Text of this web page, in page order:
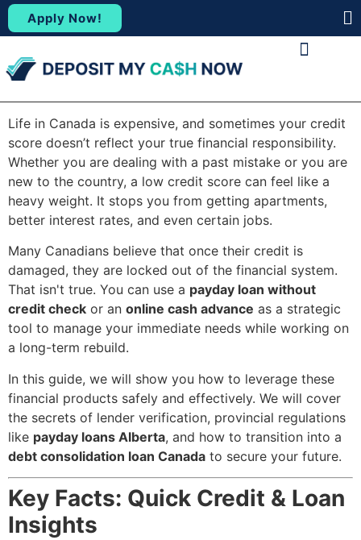
Apply Now!
Life in Canada is expensive, and sometimes your credit
score doesn’t reflect your true financial responsibility.
Whether you are dealing with a past mistake or you are
new to the country, a low credit score can feel like a
heavy weight. It stops you from getting apartments,
better interest rates, and even certain jobs.
Many Canadians believe that once their credit is
damaged, they are locked out of the financial system.
That isn't true. You can use a payday loan without
credit check or an online cash advance as a strategic
tool to manage your immediate needs while working on
a long-term rebuild.
In this guide, we will show you how to leverage these
financial products safely and effectively. We will cover
the secrets of lender verification, provincial regulations
like payday loans Alberta, and how to transition into a
debt consolidation loan Canada to secure your future.
Key Facts: Quick Credit & Loan
Insights